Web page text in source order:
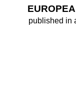
published in